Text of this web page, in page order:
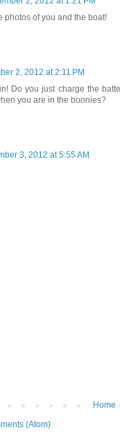
photos of you and the boat!
2, 2012 at 2:11 PM
Do you just charge the
you are in the boonies?
3, 2012 at 5:55 AM
Home
(Atom)